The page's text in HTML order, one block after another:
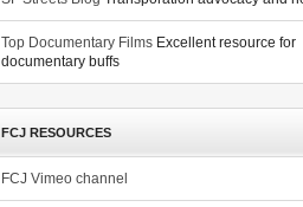
Top Documentary Films Excellent resource for
documentary buffs
FCJ RESOURCES
FCJ Vimeo channel